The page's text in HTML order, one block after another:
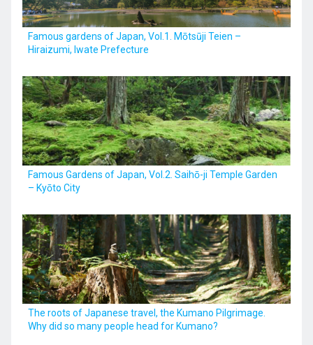
JA ZH KO
Famous gardens of Japan, Vol.1. Mōtsūji Teien –
Hiraizumi, Iwate Prefecture
Famous Gardens of Japan, Vol.2. Saihō-ji Temple Garden
– Kyōto City
The roots of Japanese travel, the Kumano Pilgrimage.
Why did so many people head for Kumano?